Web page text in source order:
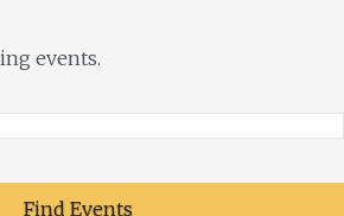
events.
Find Events